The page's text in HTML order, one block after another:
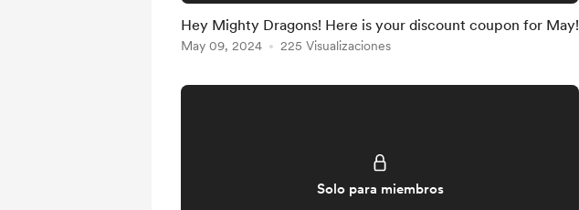
Hey Mighty Dragons! Here is your discount coupon for May!
May 09, 2024 225 Visualizaciones
Solo para miembros